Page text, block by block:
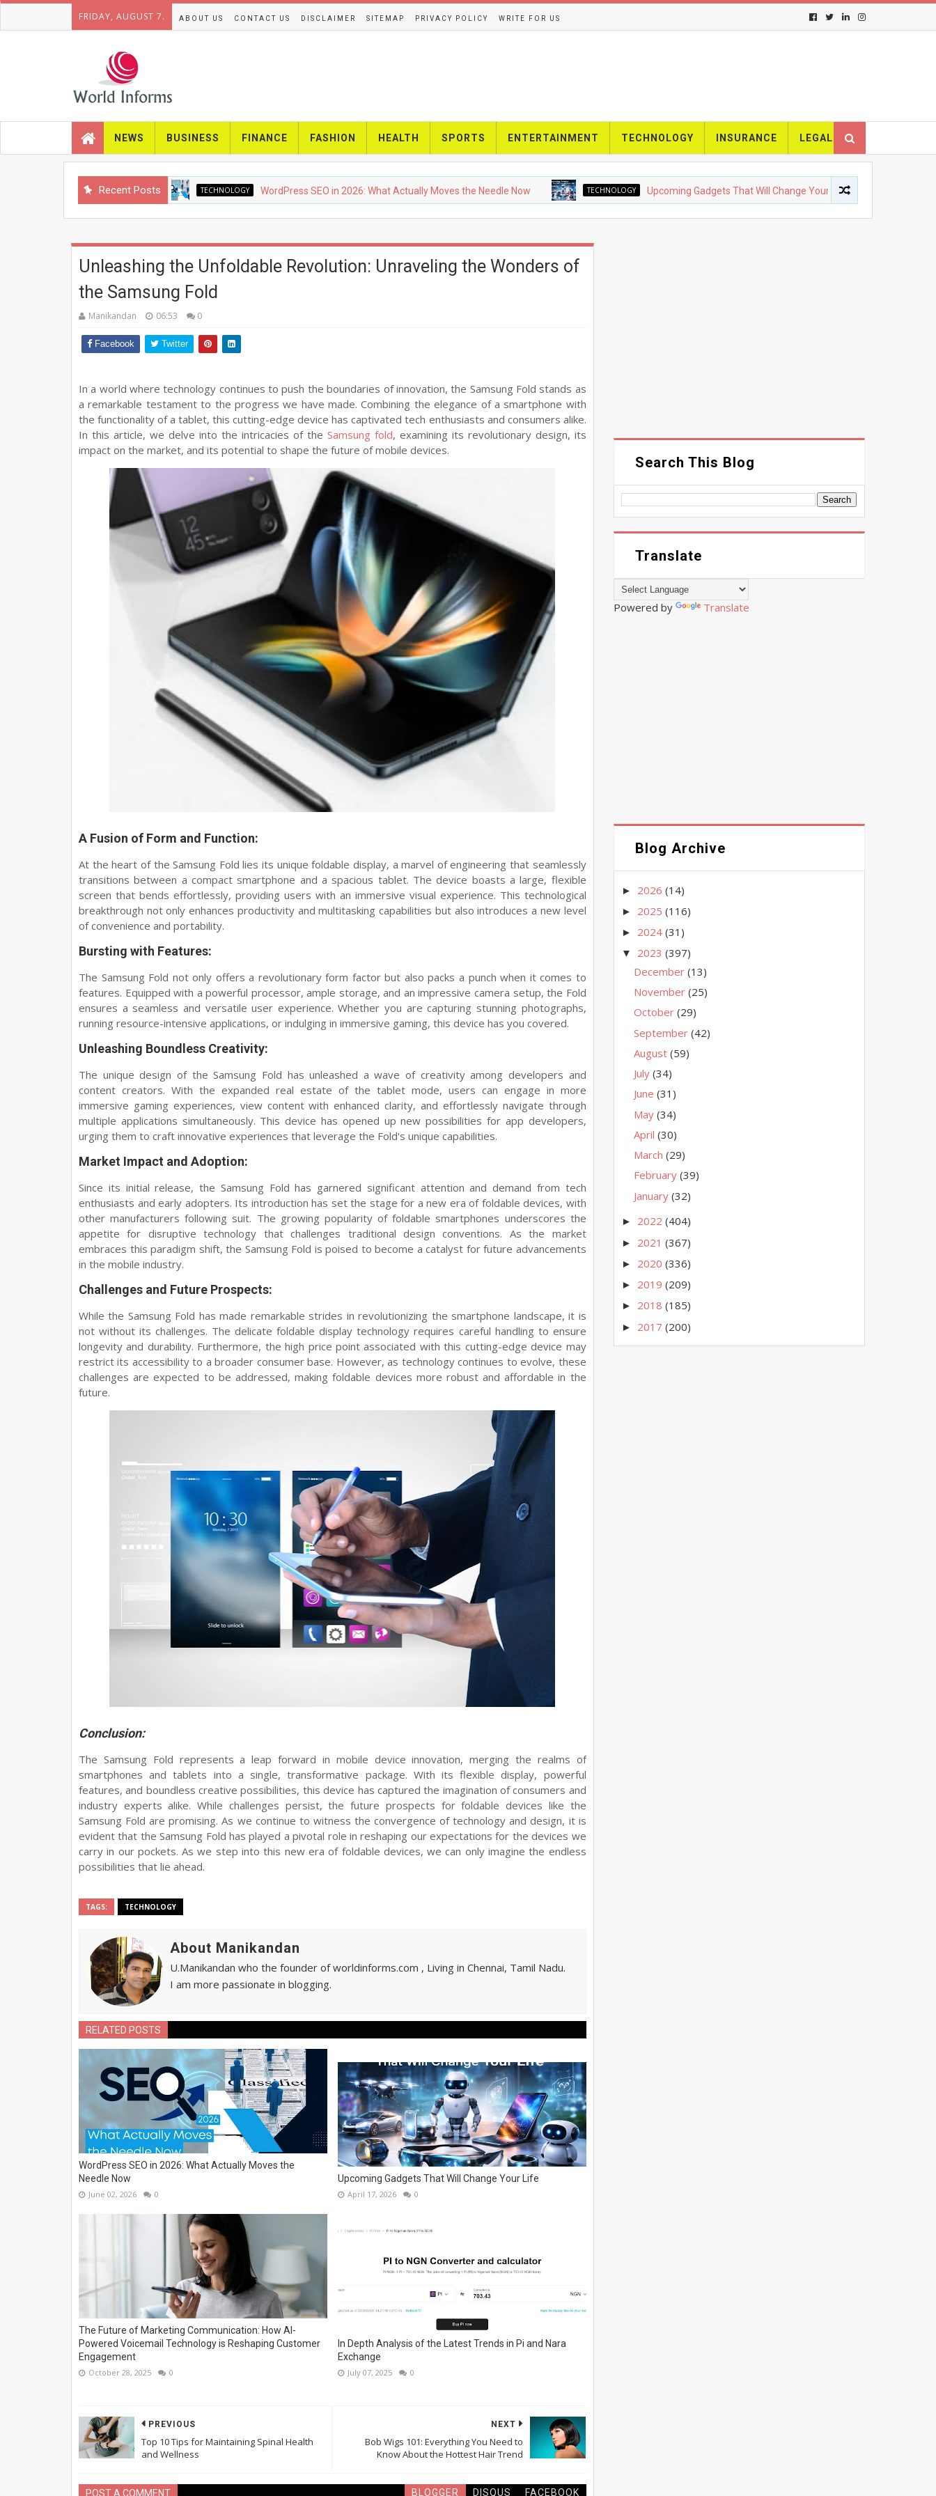
FRIDAY, AUGUST 7. ABOUT US CONTACT US DISCLAIMER SITEMAP PRIVACY POLICY WRITE FOR US
NEWS BUSINESS FINANCE FASHION HEALTH SPORTS ENTERTAINMENT TECHNOLOGY INSURANCE LEGAL
Recent Posts TECHNOLOGY WordPress SEO in 2026: What Actually Moves the Needle Now TECHNOLOGY Upcoming Gadgets That Will Change Your Life
Unleashing the Unfoldable Revolution: Unraveling the Wonders of
the Samsung Fold
Manikandan 06:53 0
Facebook Twitter
In a world where technology continues to push the boundaries of innovation, the Samsung Fold stands as
a remarkable testament to the progress we have made. Combining the elegance of a smartphone with
the functionality of a tablet, this cutting-edge device has captivated tech enthusiasts and consumers alike.
In this article, we delve into the intricacies of the Samsung fold, examining its revolutionary design, its
impact on the market, and its potential to shape the future of mobile devices.
A Fusion of Form and Function:
At the heart of the Samsung Fold lies its unique foldable display, a marvel of engineering that seamlessly
transitions between a compact smartphone and a spacious tablet. The device boasts a large, flexible
screen that bends effortlessly, providing users with an immersive visual experience. This technological
breakthrough not only enhances productivity and multitasking capabilities but also introduces a new level
of convenience and portability.
Bursting with Features:
The Samsung Fold not only offers a revolutionary form factor but also packs a punch when it comes to
features. Equipped with a powerful processor, ample storage, and an impressive camera setup, the Fold
ensures a seamless and versatile user experience. Whether you are capturing stunning photographs,
running resource-intensive applications, or indulging in immersive gaming, this device has you covered.
Unleashing Boundless Creativity:
The unique design of the Samsung Fold has unleashed a wave of creativity among developers and
content creators. With the expanded real estate of the tablet mode, users can engage in more
immersive gaming experiences, view content with enhanced clarity, and effortlessly navigate through
multiple applications simultaneously. This device has opened up new possibilities for app developers,
urging them to craft innovative experiences that leverage the Fold's unique capabilities.
Market Impact and Adoption:
Since its initial release, the Samsung Fold has garnered significant attention and demand from tech
enthusiasts and early adopters. Its introduction has set the stage for a new era of foldable devices, with
other manufacturers following suit. The growing popularity of foldable smartphones underscores the
appetite for disruptive technology that challenges traditional design conventions. As the market
embraces this paradigm shift, the Samsung Fold is poised to become a catalyst for future advancements
in the mobile industry.
Challenges and Future Prospects:
While the Samsung Fold has made remarkable strides in revolutionizing the smartphone landscape, it is
not without its challenges. The delicate foldable display technology requires careful handling to ensure
longevity and durability. Furthermore, the high price point associated with this cutting-edge device may
restrict its accessibility to a broader consumer base. However, as technology continues to evolve, these
challenges are expected to be addressed, making foldable devices more robust and affordable in the
future.
Conclusion:
The Samsung Fold represents a leap forward in mobile device innovation, merging the realms of
smartphones and tablets into a single, transformative package. With its flexible display, powerful
features, and boundless creative possibilities, this device has captured the imagination of consumers and
industry experts alike. While challenges persist, the future prospects for foldable devices like the
Samsung Fold are promising. As we continue to witness the convergence of technology and design, it is
evident that the Samsung Fold has played a pivotal role in reshaping our expectations for the devices we
carry in our pockets. As we step into this new era of foldable devices, we can only imagine the endless
possibilities that lie ahead.
TAGS: TECHNOLOGY
About Manikandan
U.Manikandan who the founder of worldinforms.com , Living in Chennai, Tamil Nadu.
I am more passionate in blogging.
RELATED POSTS
WordPress SEO in 2026: What Actually Moves the
Needle Now
June 02, 2026 0
Upcoming Gadgets That Will Change Your Life
April 17, 2026 0
The Future of Marketing Communication: How AI-
Powered Voicemail Technology is Reshaping Customer
Engagement
October 28, 2025 0
In Depth Analysis of the Latest Trends in Pi and Nara
Exchange
July 07, 2025 0
NEXT
Bob Wigs 101: Everything You Need to
Know About the Hottest Hair Trend
PREVIOUS
Top 10 Tips for Maintaining Spinal Health
and Wellness
POST A COMMENT BLOGGER DISQUS FACEBOOK
Search This Blog
Translate
Powered by Translate
Blog Archive
► 2026(14)
► 2025(116)
► 2024(31)
▼ 2023(397)
December(13)
November(25)
October(29)
September(42)
August(59)
July(34)
June(31)
May(34)
April(30)
March(29)
February(39)
January(32)
► 2022(404)
► 2021(367)
► 2020(336)
► 2019(209)
► 2018(185)
► 2017(200)